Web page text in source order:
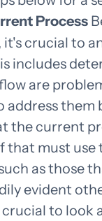
Process
crucial to
includes
are
them
the current
must use
as those
evident
to look